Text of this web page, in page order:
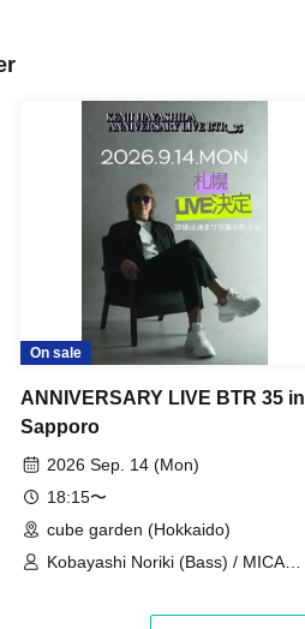
On sale
ANNIVERSARY LIVE BTR 35 in
Sapporo
2026 Sep. 14 (Mon)
18:15〜
cube garden (Hokkaido)
Kobayashi Noriki (Bass) / MICA
(Keyboards) / Hayashida Kenji